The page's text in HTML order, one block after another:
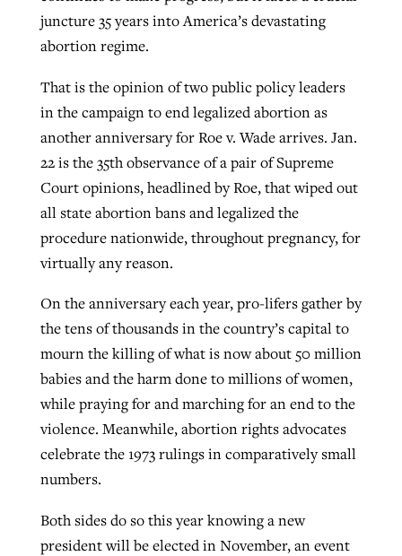
juncture 35 years into America’s devastating
abortion regime.
That is the opinion of two public policy leaders
in the campaign to end legalized abortion as
another anniversary for Roe v. Wade arrives. Jan.
22 is the 35th observance of a pair of Supreme
Court opinions, headlined by Roe, that wiped out
all state abortion bans and legalized the
procedure nationwide, throughout pregnancy, for
virtually any reason.
On the anniversary each year, pro-lifers gather by
the tens of thousands in the country’s capital to
mourn the killing of what is now about 50 million
babies and the harm done to millions of women,
while praying for and marching for an end to the
violence. Meanwhile, abortion rights advocates
celebrate the 1973 rulings in comparatively small
numbers.
Both sides do so this year knowing a new
president will be elected in November, an event
West Virginia church works to reclaim
its community
READ MORE
CP giving ahead of budget in July
ByBP Staff, postedAugust 5, 2026
Post-COVID Perspective: Religious
liberty affirmed by courts during
pandemic
ByTom Strode, postedApril 12, 2023
READ MORE
Post-COVID Perspective: Pandemic
evangelistic net with online services
Nolan’s ‘The Odyssey’ misses in key
areas, says Southeastern professor
ByScott Barkley, postedJuly 31, 2026
READ MORE
‘Sharing Christ at the Cup’ sees 150
Texas churches share Christ, more
than 500 decisions
Report shows growing challenges for
religious freedom around the world
ByFaith Pratt/Baptist Standard, posted August 5, 2026
READ MORE
At IMB ‘the Lord is using women,’ but
more men needed